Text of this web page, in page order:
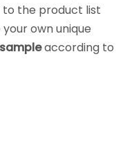
to the product list
own unique
according to